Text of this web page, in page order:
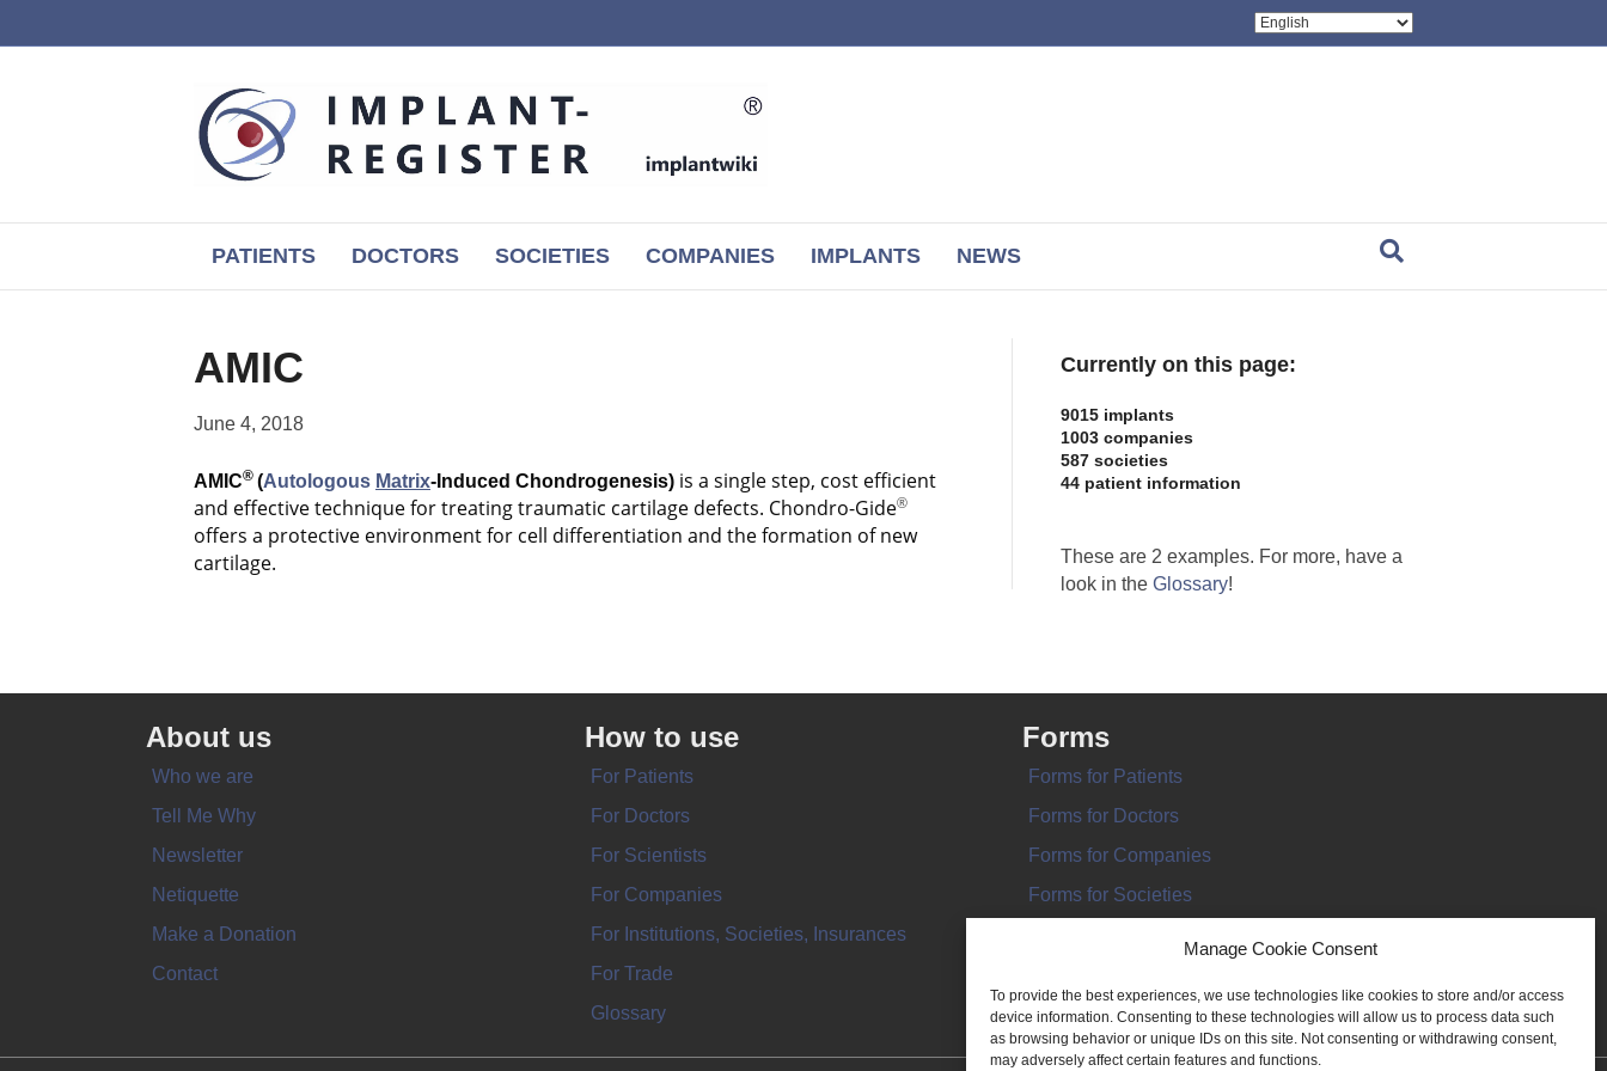
Manage Cookie Consent
To provide the best experiences, we use technologies like cookies to store and/or access
device information. Consenting to these technologies will allow us to process data such
as browsing behavior or unique IDs on this site. Not consenting or withdrawing consent,
may adversely affect certain features and functions.
PATIENTS DOCTORS SOCIETIES COMPANIES IMPLANTS NEWS
AMIC
June 4, 2018
AMIC® (Autologous Matrix-Induced Chondrogenesis) is a single step, cost efficient
and effective technique for treating traumatic cartilage defects. Chondro-Gide®
offers a protective environment for cell differentiation and the formation of new
cartilage.
Currently on this page:
9015 implants
1003 companies
587 societies
44 patient information
These are 2 examples. For more, have a
look in the Glossary!
About us
Who we are
Tell Me Why
Newsletter
Netiquette
Make a Donation
Contact
How to use
For Patients
For Doctors
For Scientists
For Companies
For Institutions, Societies, Insurances
For Trade
Glossary
Forms
Forms for Patients
Forms for Doctors
Forms for Companies
Forms for Societies